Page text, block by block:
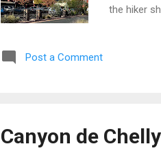
the hiker
is the
Post a Comment
Canyon de Chelly